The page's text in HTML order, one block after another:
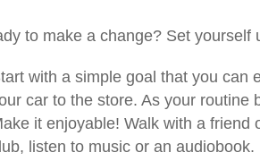
to make a change? Set
with a simple goal that you can
car to the store. As your routine
it enjoyable! Walk with a friend
listen to music or an